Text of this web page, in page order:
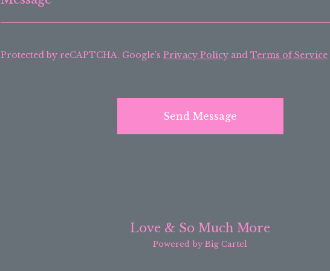
Protected by reCAPTCHA. Google's Privacy Policy and Terms of Service
Send Message
Love & So Much More
Powered by Big Cartel